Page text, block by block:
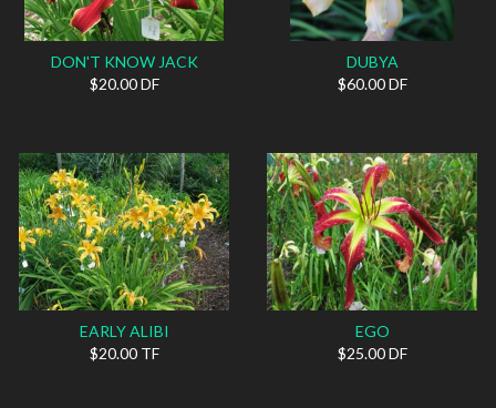
DON'T KNOW JACK
$20.00 DF
DUBYA
$60.00 DF
EARLY ALIBI
$20.00 TF
EGO
$25.00 DF